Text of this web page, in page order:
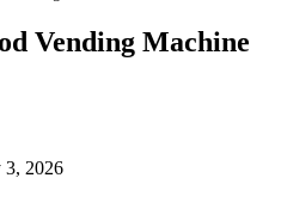
Vending Machine
3, 2026